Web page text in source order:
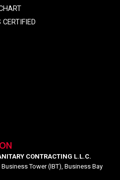
CERTIFIED
CONTRACTING L.L.C.
Tower (IBT), Business Bay